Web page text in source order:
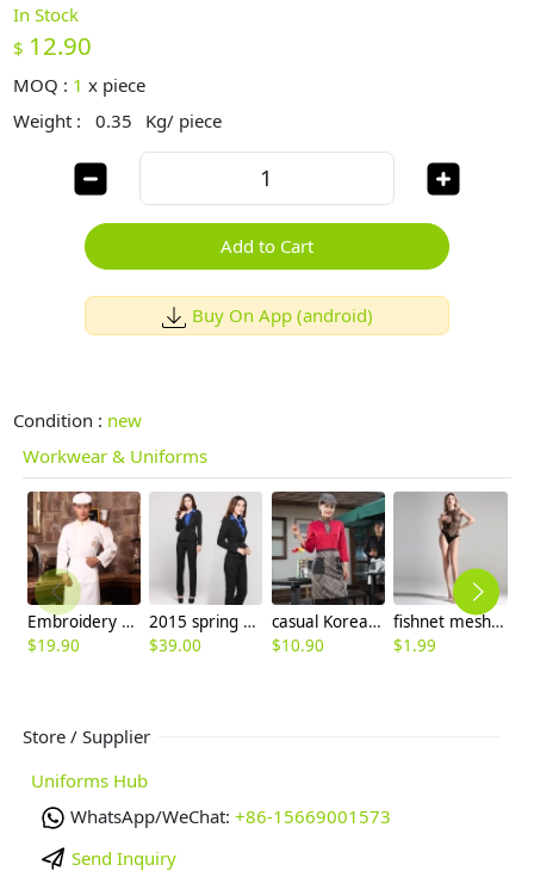
In Stock
$ 12.90
MOQ : 1 x piece
Weight :
0.35 Kg/ piece
Add to Cart
Buy On App (android)
Condition : new
Workwear & Uniforms
Embroidery single breasted men chef coat
$19.90
2015 spring Korea woman pant suits discount
$39.00
casual Korea design autumn bar waiter uniform
$10.90
fishnet mesh sexy women Pleasure Hosiery wholesale
$1.99
Store / Supplier
Uniforms Hub
WhatsApp/WeChat: +86-15669001573
Send Inquiry